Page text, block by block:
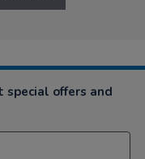
offers and